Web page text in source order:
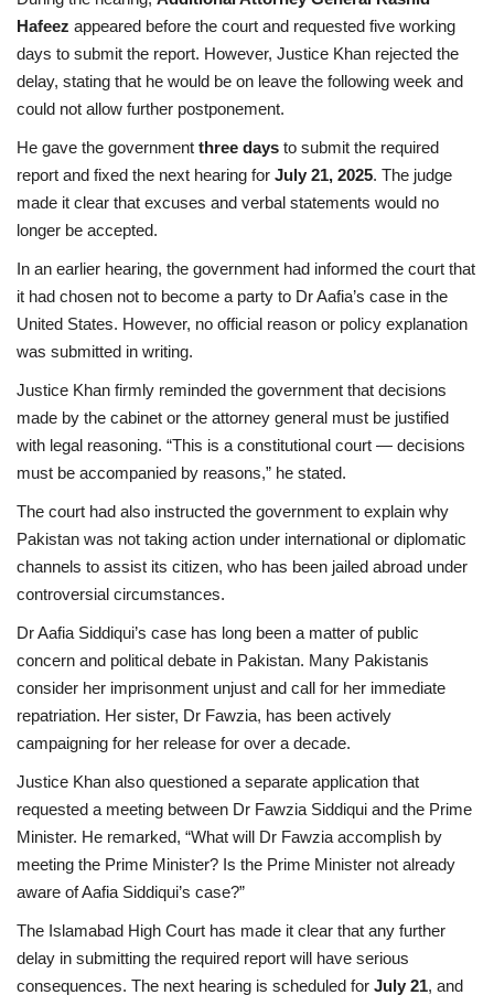
Hafeez appeared before the court and requested five working
days to submit the report. However, Justice Khan rejected the
delay, stating that he would be on leave the following week and
could not allow further postponement.
He gave the government three days to submit the required
report and fixed the next hearing for July 21, 2025. The judge
made it clear that excuses and verbal statements would no
longer be accepted.
In an earlier hearing, the government had informed the court that
it had chosen not to become a party to Dr Aafia’s case in the
United States. However, no official reason or policy explanation
was submitted in writing.
Justice Khan firmly reminded the government that decisions
made by the cabinet or the attorney general must be justified
with legal reasoning. “This is a constitutional court — decisions
must be accompanied by reasons,” he stated.
The court had also instructed the government to explain why
Pakistan was not taking action under international or diplomatic
channels to assist its citizen, who has been jailed abroad under
controversial circumstances.
Dr Aafia Siddiqui’s case has long been a matter of public
concern and political debate in Pakistan. Many Pakistanis
consider her imprisonment unjust and call for her immediate
repatriation. Her sister, Dr Fawzia, has been actively
campaigning for her release for over a decade.
Justice Khan also questioned a separate application that
requested a meeting between Dr Fawzia Siddiqui and the Prime
Minister. He remarked, “What will Dr Fawzia accomplish by
meeting the Prime Minister? Is the Prime Minister not already
aware of Aafia Siddiqui’s case?”
The Islamabad High Court has made it clear that any further
delay in submitting the required report will have serious
consequences. The next hearing is scheduled for July 21, and